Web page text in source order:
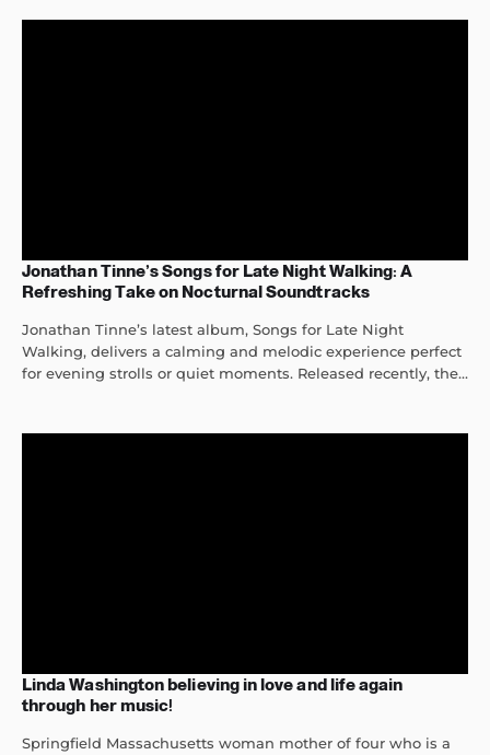
Jonathan Tinne’s Songs for Late Night Walking: A
Refreshing Take on Nocturnal Soundtracks
Jonathan Tinne’s latest album, Songs for Late Night
Walking, delivers a calming and melodic experience perfect
for evening strolls or quiet moments. Released recently, the...
Linda Washington believing in love and life again
through her music!
Springfield Massachusetts woman mother of four who is a